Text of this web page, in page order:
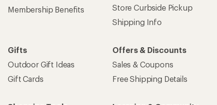
Membership Benefits
Store Curbside Pickup
Shipping Info
Gifts
Outdoor Gift Ideas
Gift Cards
Offers & Discounts
Sales & Coupons
Free Shipping Details